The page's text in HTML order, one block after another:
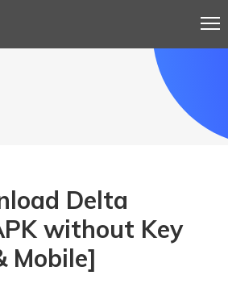
Delta
without Key
Mobile]